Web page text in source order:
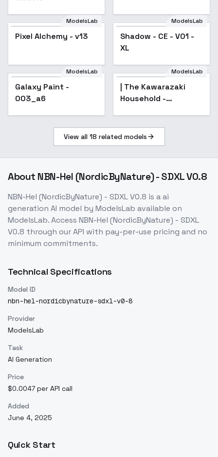
Popular
ModelsLab
Pixel Alchemy - v13
ModelsLab
Shadow - CE - V01 -
XL
ModelsLab
Galaxy Paint -
003_a6
ModelsLab
| The Kawarazaki
Household -
View all 18 related models
About NBN-Hel (NordicByNature) - SDXL V0.8
NBN-Hel (NordicByNature) - SDXL V0.8 is aai
generation AI model by ModelsLab available on
ModelsLab. Access NBN-Hel (NordicByNature) - SDXL
V0.8 through our API with pay-per-use pricing and no
minimum commitments.
Technical Specifications
Model ID
nbn-hel-nordicbynature-sdxl-v0-8
Provider
ModelsLab
Task
AI Generation
Price
$0.0047 per API call
Added
June 4, 2025
Quick Start